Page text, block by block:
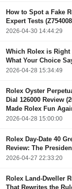
How to Spot a Fake
Expert Tests
2026-04-30 14:44:29
Which Rolex is
What Your Choice
2026-04-28 15:34:49
Rolex Oyster
Dial 126000 Review
Made Rolex Fun
2026-04-28 15:00:00
Rolex Day-Date 40
Review: The
2026-04-27 22:33:20
Rolex Land-Dweller
That Rewrites the